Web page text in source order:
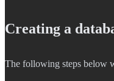
Creating a
The following steps below